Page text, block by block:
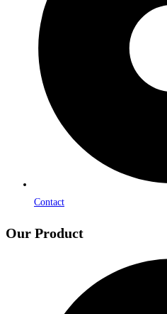
Contact
Our Product